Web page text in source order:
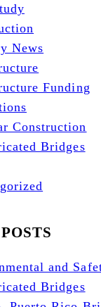
News
Funding
Construction
Bridges
and
Bridges